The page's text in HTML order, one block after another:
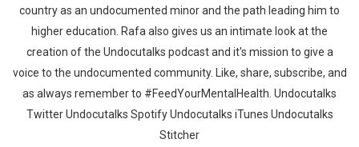
country as an undocumented minor and the path leading him to
higher education. Rafa also gives us an intimate look at the
creation of the Undocutalks podcast and it's mission to give a
voice to the undocumented community. Like, share, subscribe, and
as always remember to #FeedYourMentalHealth. Undocutalks
Twitter Undocutalks Spotify Undocutalks iTunes Undocutalks
Stitcher